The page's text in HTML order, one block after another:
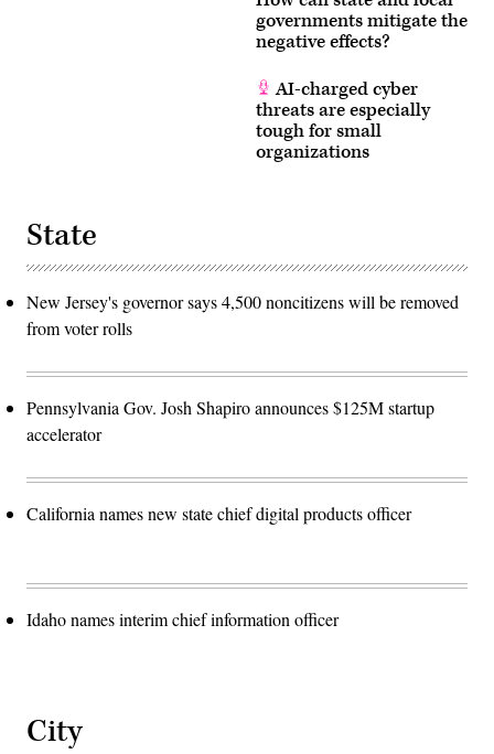
governments mitigate the
negative effects?
AI-charged cyber
threats are especially
tough for small
organizations
State
New Jersey's governor says 4,500 noncitizens will be removed
from voter rolls
Pennsylvania Gov. Josh Shapiro announces $125M startup
accelerator
California names new state chief digital products officer
Idaho names interim chief information officer
City